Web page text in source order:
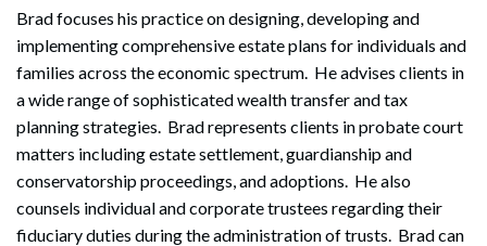
Brad focuses his practice on designing, developing and
implementing comprehensive estate plans for individuals and
families across the economic spectrum. He advises clients in
a wide range of sophisticated wealth transfer and tax
planning strategies. Brad represents clients in probate court
matters including estate settlement, guardianship and
conservatorship proceedings, and adoptions. He also
counsels individual and corporate trustees regarding their
fiduciary duties during the administration of trusts. Brad can